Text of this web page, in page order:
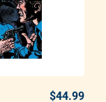
$44.99